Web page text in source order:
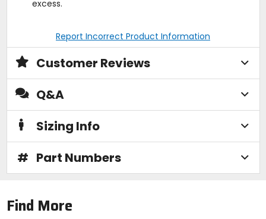
excess.
Report Incorrect Product Information
Customer Reviews
Q&A
Sizing Info
# Part Numbers
Find More